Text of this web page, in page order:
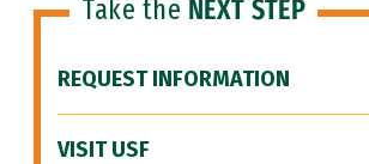
Take the NEXT STEP
REQUEST INFORMATION
VISIT USF